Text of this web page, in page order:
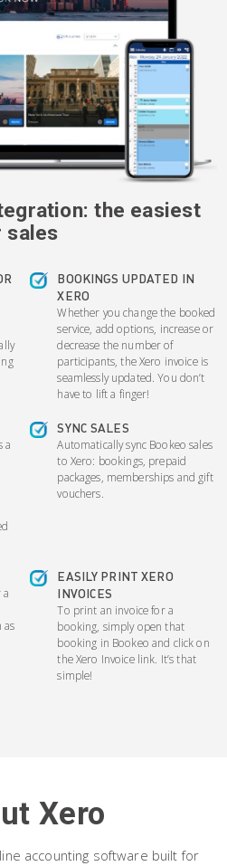
the easiest
sales
BOOKINGS UPDATED IN
XERO
Whether you change the booked
service, add options, increase or
decrease the number of
participants, the Xero invoice is
seamlessly updated. You don’t
have to lift a finger!
a
SYNC SALES
Automatically sync Bookeo sales
to Xero: bookings, prepaid
packages, memberships and gift
vouchers.
a
as
EASILY PRINT XERO
INVOICES
To print an invoice for a
booking, simply open that
booking in Bookeo and click on
the Xero Invoice link. It’s that
simple!
Xero
accounting software built for